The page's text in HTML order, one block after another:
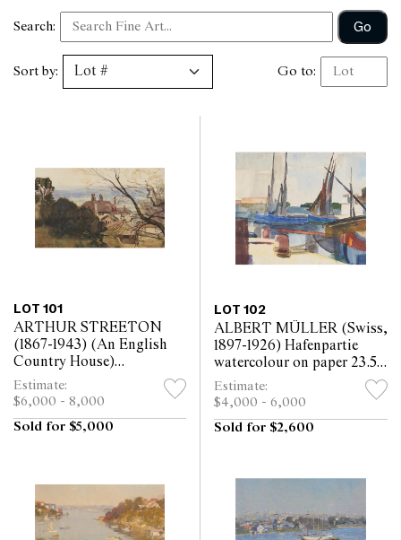
Search: Go
Sort by: Go to:
LOT 101
ARTHUR STREETON
(1867-1943) (An English
Country House)
watercolour on paper 23.5
x 38.5cm
Estimate:
$6,000 - 8,000
Sold for $5,000
LOT 102
ALBERT MÜLLER (Swiss,
1897-1926) Hafenpartie
watercolour on paper 23.5 x
27.5cm
Estimate:
$4,000 - 6,000
Sold for $2,600